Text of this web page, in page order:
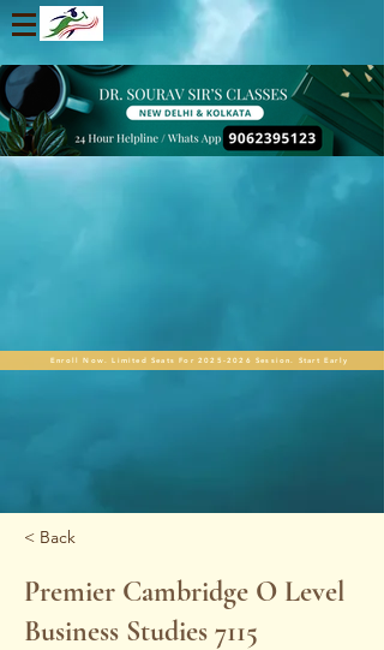
Enroll Now. Limited Seats For 2025-2026 Session. Start Early
< Back
Premier Cambridge O Level
Business Studies 7115